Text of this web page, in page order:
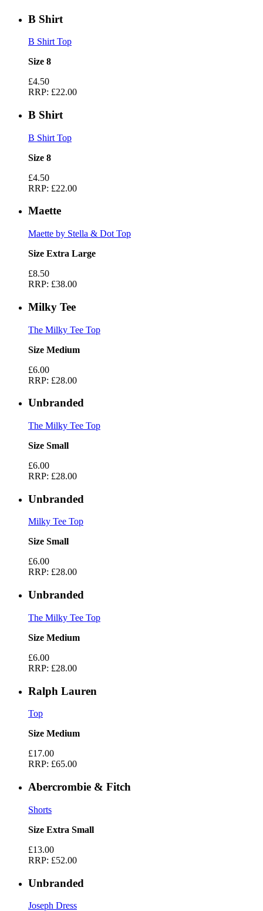
B Shirt
B Shirt Top
Size 8
£4.50
RRP: £22.00
B Shirt
B Shirt Top
Size 8
£4.50
RRP: £22.00
Maette
Maette by Stella & Dot Top
Size Extra Large
£8.50
RRP: £38.00
Milky Tee
The Milky Tee Top
Size Medium
£6.00
RRP: £28.00
Unbranded
The Milky Tee Top
Size Small
£6.00
RRP: £28.00
Unbranded
Milky Tee Top
Size Small
£6.00
RRP: £28.00
Unbranded
The Milky Tee Top
Size Medium
£6.00
RRP: £28.00
Ralph Lauren
Top
Size Medium
£17.00
RRP: £65.00
Abercrombie & Fitch
Shorts
Size Extra Small
£13.00
RRP: £52.00
Unbranded
Joseph Dress